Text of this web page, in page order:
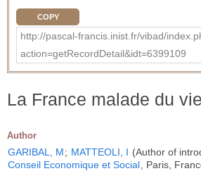
COPY
http://pascal-francis.inist.fr/vibad/
action=getRecordDetail&idt=6399109
La France malade du
Author
GARIBAL, M; MATTEOLI, I (Author of
Conseil Economique et Social , Paris,